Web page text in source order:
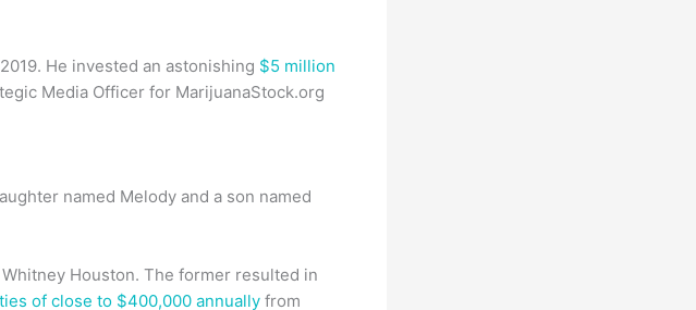
He invested an astonishing $5 million
Media Officer for MarijuanaStock.org
named Melody and a son named
Houston. The former resulted in
of close to $400,000 annually from